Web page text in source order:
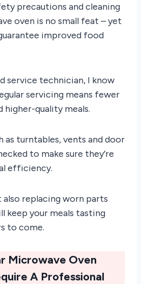
precautions and cleaning
oven is no small feat – yet
improved food
service technician, I know
servicing means fewer
higher-quality meals.
as turntables, vents and door
to make sure they’re
efficiency.
replacing worn parts
keep your meals tasting
to come.
Microwave Oven
A Professional